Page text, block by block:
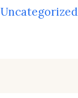
Uncategorized